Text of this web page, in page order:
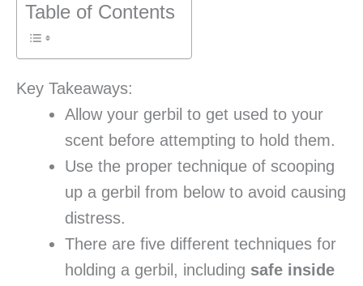
Table of Contents
Key Takeaways:
Allow your gerbil to get used to your
scent before attempting to hold them.
Use the proper technique of scooping
up a gerbil from below to avoid causing
distress.
There are five different techniques for
holding a gerbil, including safe inside